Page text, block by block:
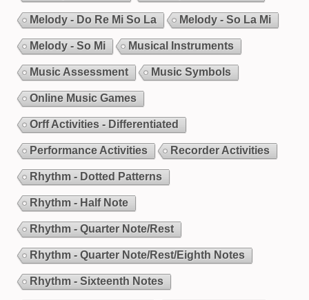
Melody - Do Re Mi So La Melody - So La Mi
Melody - So Mi Musical Instruments
Music Assessment Music Symbols
Online Music Games
Orff Activities - Differentiated
Performance Activities Recorder Activities
Rhythm - Dotted Patterns
Rhythm - Half Note
Rhythm - Quarter Note/Rest
Rhythm - Quarter Note/Rest/Eighth Notes
Rhythm - Sixteenth Notes